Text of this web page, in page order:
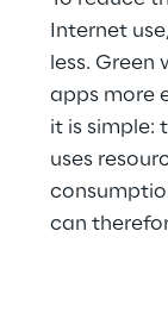
Internet
less. Green
apps more
it is simple:
uses
can